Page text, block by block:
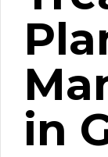
in